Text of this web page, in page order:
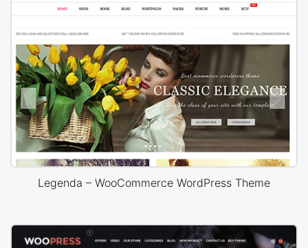
Legenda – WooCommerce WordPress Theme